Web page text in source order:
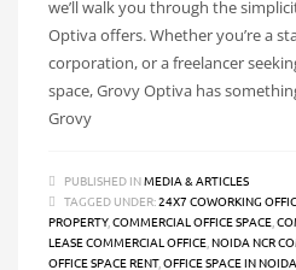
we’ll walk you through the
Optiva offers. Whether you’re a
corporation, or a freelancer
space, Grovy Optiva has
Grovy
PUBLISHED INMEDIA & ARTICLES
TAGGED UNDER:24X7 COWORKING
PROPERTY, COMMERCIAL OFFICE SPACE
LEASE COMMERCIAL OFFICE NOIDA NCR
OFFICE SPACE RENT, OFFICE SPACE IN NOIDA